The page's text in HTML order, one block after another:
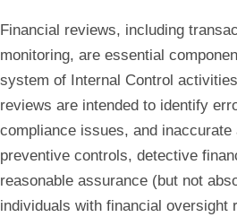
Financial reviews, including
monitoring, are essential
system of Internal Control
reviews are intended to identify
compliance issues, and
preventive controls, detective
reasonable assurance (but not
individuals with financial oversight